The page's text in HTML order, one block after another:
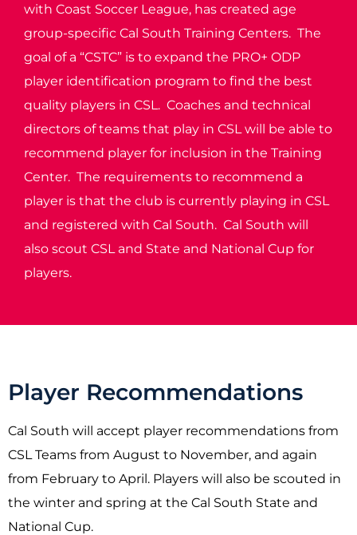
with Coast Soccer League, has created age
group-specific Cal South Training Centers. The
goal of a “CSTC” is to expand the PRO+ ODP
player identification program to find the best
quality players in CSL. Coaches and technical
directors of teams that play in CSL will be able to
recommend player for inclusion in the Training
Center. The requirements to recommend a
player is that the club is currently playing in CSL
and registered with Cal South. Cal South will
also scout CSL and State and National Cup for
players.
Player Recommendations
Cal South will accept player recommendations from
CSL Teams from August to November, and again
from February to April. Players will also be scouted in
the winter and spring at the Cal South State and
National Cup.